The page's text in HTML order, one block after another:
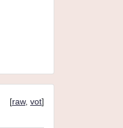
[raw, vot]